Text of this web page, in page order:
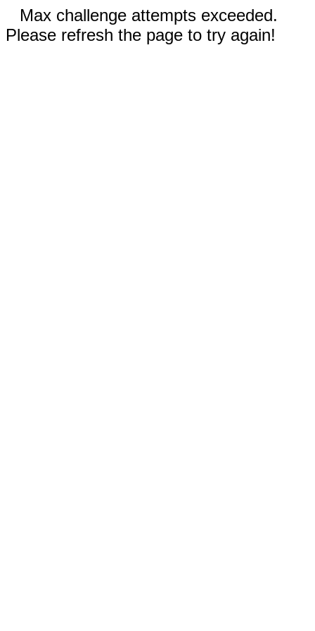
Max challenge attempts exceeded.
Please refresh the page to try again!